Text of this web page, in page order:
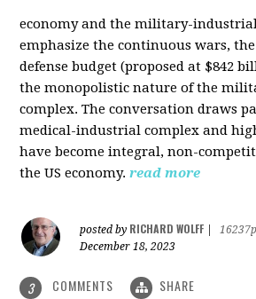
economy and the military-
emphasize the continuous wars,
defense budget (proposed at $842
the monopolistic nature of the
complex. The conversation draws
medical-industrial complex and
have become integral, non-
the US economy. read more
posted by RICHARD WOLFF
December 18, 2023
3 COMMENTS SHARE